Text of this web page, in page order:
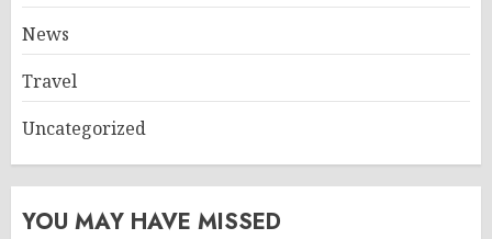
News
Travel
Uncategorized
YOU MAY HAVE MISSED